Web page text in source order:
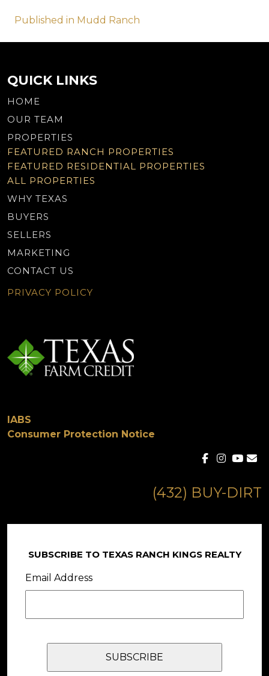
Post
navigation
Published in Mudd Ranch
QUICK LINKS
HOME
OUR TEAM
PROPERTIES
FEATURED RANCH PROPERTIES
FEATURED RESIDENTIAL PROPERTIES
ALL PROPERTIES
WHY TEXAS
BUYERS
SELLERS
MARKETING
CONTACT US
PRIVACY POLICY
IABS
Consumer Protection Notice
(432) BUY-DIRT
SUBSCRIBE TO TEXAS RANCH KINGS REALTY
Email Address